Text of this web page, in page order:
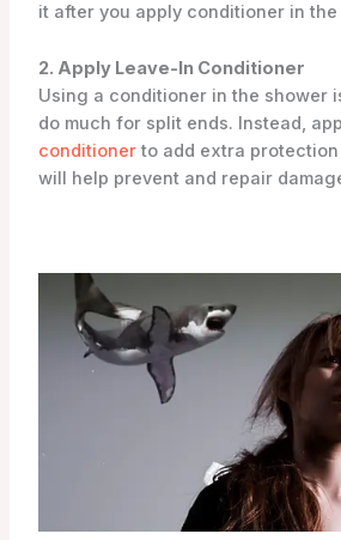
it after you apply conditioner in the
2. Apply Leave-In Conditioner
Using a conditioner in the shower
do much for split ends. Instead,
conditionerto add extra protection
will help prevent and repair